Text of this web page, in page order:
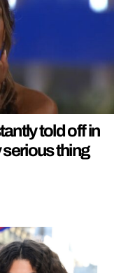
told off in
serious thing